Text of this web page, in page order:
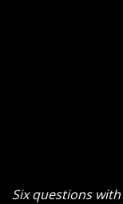
Six questions with